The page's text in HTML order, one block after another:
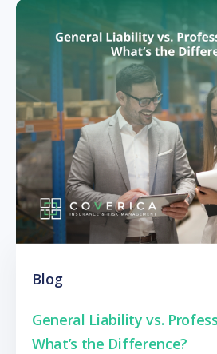
Blog
General Liability vs.
What’s the Difference?